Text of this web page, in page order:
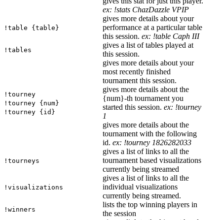
ex: !stats ChazDazzle VPIP
!table {table}
gives more details about your
performance at a particular table
this session. ex: !table Caph III
!tables
gives a list of tables played at
this session.
!tourney
!tourney {num}
!tourney {id}
gives more details about your
most recently finished
tournament this session.
gives more details about the
{num}-th tournament you
started this session. ex: !tourney
1
gives more details about the
tournament with the following
id. ex: !tourney 1826282033
!tourneys
gives a list of links to all the
tournament based visualizations
currently being streamed
!visualizations
gives a list of links to all the
individual visualizations
currently being streamed.
!winners
lists the top winning players in
the session